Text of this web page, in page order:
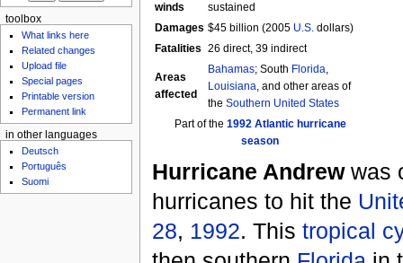
winds
sustained
Damages $45 billion (2005 U.S.dollars)
Fatalities 26 direct, 39 indirect
Areas
affected
Bahamas; South Florida,
Louisiana, and other areas of
the Southern United States
Part of the 1992 Atlantic hurricane
season
Hurricane Andrewwas
hurricanes to hit the
28, 1992. This tropical
toolbox
What links here
Related changes
Upload file
Special pages
Printable version
Permanent link
in other languages
Deutsch
Português
Suomi